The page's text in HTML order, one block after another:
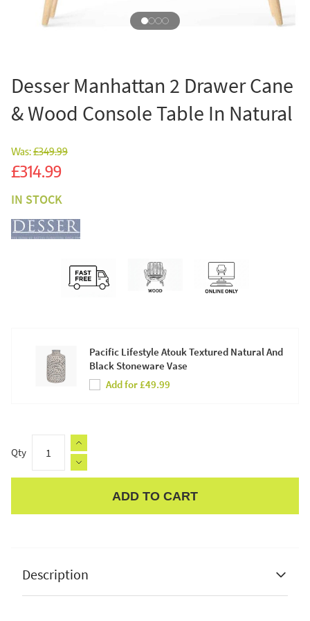
Desser Manhattan 2 Drawer Cane
& Wood Console Table In Natural
Was:£349.99
Sale
£314.99
IN STOCK
Pacific Lifestyle Atouk Textured Natural And
Black Stoneware Vase
Add for £49.99
Qty
ADD TO CART
Description